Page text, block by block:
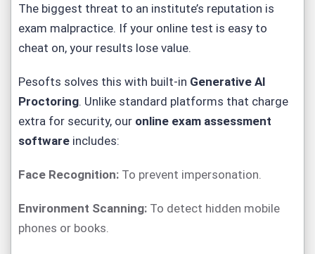
The biggest threat to an institute’s reputation is
exam malpractice. If your online test is easy to
cheat on, your results lose value.
Pesofts solves this with built-in Generative AI
Proctoring. Unlike standard platforms that charge
extra for security, our online exam assessment
software includes:
Face Recognition: To prevent impersonation.
Environment Scanning: To detect hidden mobile
phones or books.